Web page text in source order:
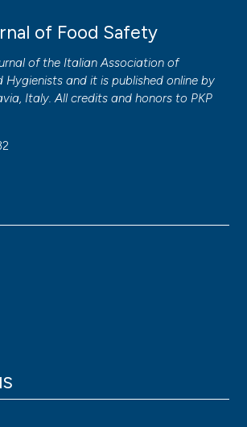
of Food Safety
of the Italian Association of
Hygienists and it is published online by
Italy. All credits and honors to PKP